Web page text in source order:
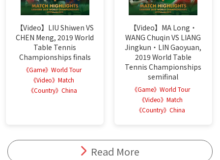
【Video】LIU Shiwen VS
CHEN Meng, 2019 World
Table Tennis
Championships finals
《Game》World Tour
《Video》Match
《Country》China
【Video】MA Long・
WANG Chuqin VS LIANG
Jingkun・LIN Gaoyuan,
2019 World Table
Tennis Championships
semifinal
《Game》World Tour
《Video》Match
《Country》China
Read More